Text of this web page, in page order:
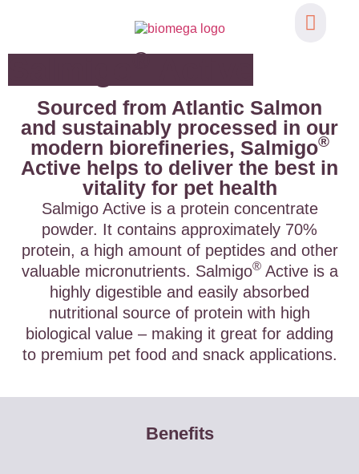
®
Sourced from Atlantic Salmon
and sustainably processed in our
modern biorefineries, Salmigo®
Active helps to deliver the best in
vitality for pet health
Salmigo Active is a protein concentrate
powder. It contains approximately 70%
protein, a high amount of peptides and other
valuable micronutrients. Salmigo®Active is a
highly digestible and easily absorbed
nutritional source of protein with high
biological value – making it great for adding
to premium pet food and snack applications.
Benefits